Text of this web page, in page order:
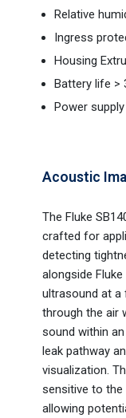
Relative
Ingress
Housing
Battery life >
Power
Acoustic
The Fluke
crafted for
detecting
alongside
ultrasound at a
through the air
sound within
leak pathway
visualization.
sensitive to the
allowing